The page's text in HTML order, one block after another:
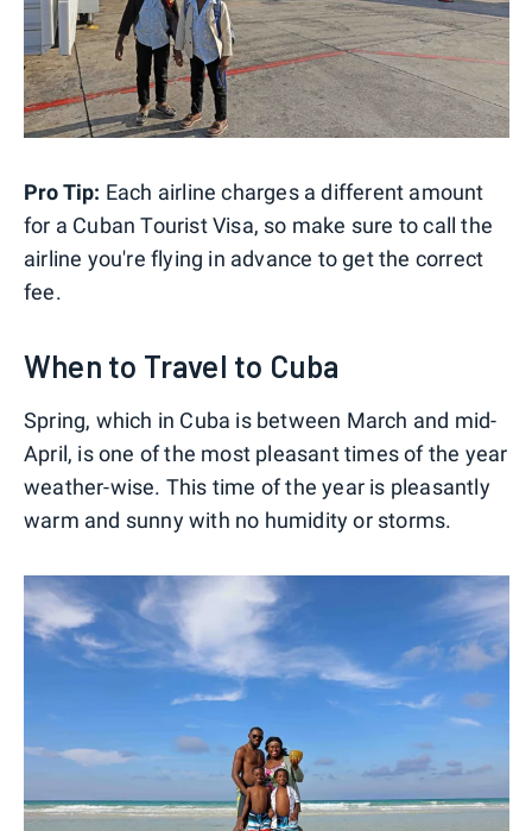
Pro Tip: Each airline charges a different amount
for a Cuban Tourist Visa, so make sure to call the
airline you're flying in advance to get the correct
fee.
When to Travel to Cuba
Spring, which in Cuba is between March and mid-
April, is one of the most pleasant times of the year
weather-wise. This time of the year is pleasantly
warm and sunny with no humidity or storms.